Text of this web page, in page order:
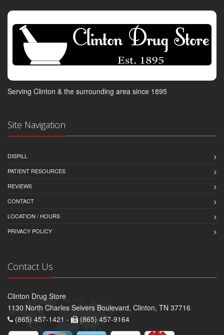
Serving Clinton & the surrounding area since 1895
Site Navigation
DISPILL
PATIENT RESOURCES
REVIEWS
CONTACT
LOCATION / HOURS
PRIVACY POLICY
Contact Us
Clinton Drug Store
1130 North Charles Seivers Boulevard, Clinton, TN 37716
(865) 457-1421 -
(865) 457-9164